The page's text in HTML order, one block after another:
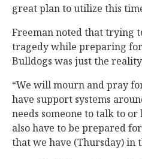
great plan to utilize this
Freeman noted that trying
tragedy while preparing
Bulldogs was just the
“We will mourn and pray
have support systems
needs someone to talk to
also have to be prepared
that we have (Thursday) in